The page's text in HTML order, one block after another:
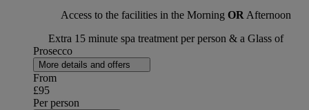
Access to the facilities in the Morning OR Afternoon
Extra 15 minute spa treatment per person & a Glass of
Prosecco
More details and offers
From
£95
Per person